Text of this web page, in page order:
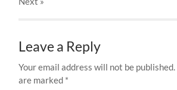
Leave a Reply
Your email address will not be published.
are marked *